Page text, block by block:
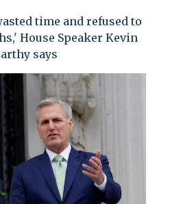
time and refused to
House Speaker Kevin
says